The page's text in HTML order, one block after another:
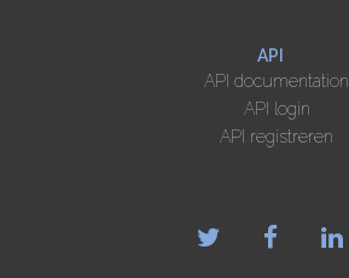
API
API documentation
API login
API registreren